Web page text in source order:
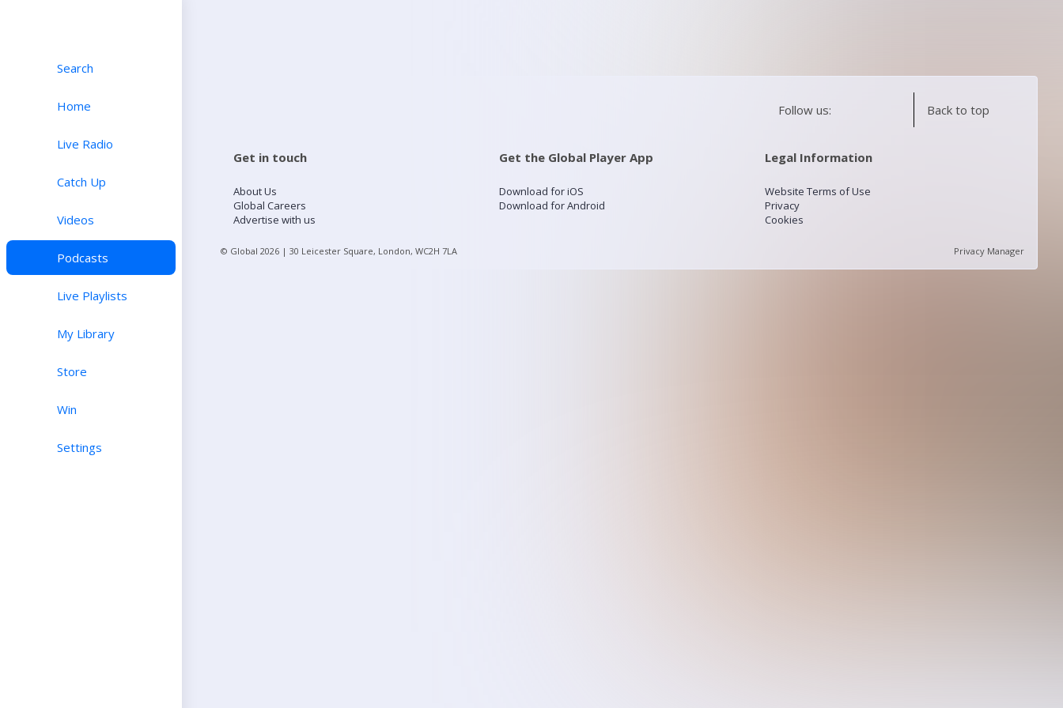
Search
Home
Live Radio
Catch Up
Videos
Podcasts
Live Playlists
My Library
Store
Win
Settings
Follow us: Back to top
Get in touch
About Us
Global Careers
Advertise with us
Get the Global Player App
Download for iOS
Download for Android
Legal Information
Website Terms of Use
Privacy
Cookies
© Global 2026 | 30 Leicester Square, London, WC2H 7LA Privacy Manager